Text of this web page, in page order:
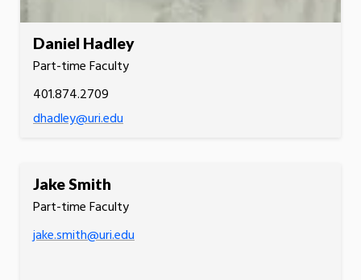
Daniel Hadley
Part-time Faculty
401.874.2709
dhadley@uri.edu
Jake Smith
Part-time Faculty
jake.smith@uri.edu